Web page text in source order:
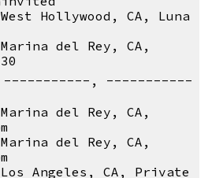
Hollywood, CA, Luna
del Rey, CA,
, -----------
del Rey, CA,
del Rey, CA,
Angeles, CA, Private